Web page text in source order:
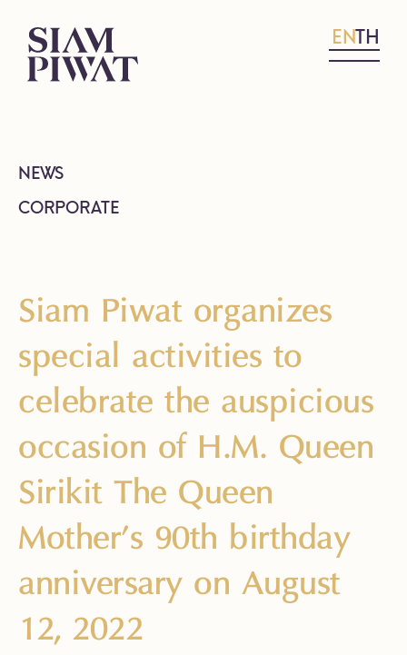
ENTH
NEWS
CORPORATE
Siam Piwat organizes
special activities to
celebrate the auspicious
occasion of H.M. Queen
Sirikit The Queen
Mother’s 90th birthday
anniversary on August
12, 2022